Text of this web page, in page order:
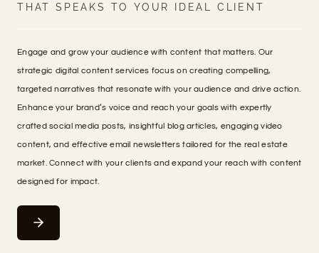
THAT SPEAKS TO YOUR IDEAL CLIENT
Engage and grow your audience with content that matters. Our
strategic digital content services focus on creating compelling,
targeted narratives that resonate with your audience and drive action.
Enhance your brand’s voice and reach your goals with expertly
crafted social media posts, insightful blog articles, engaging video
content, and effective email newsletters tailored for the real estate
market. Connect with your clients and expand your reach with content
designed for impact.